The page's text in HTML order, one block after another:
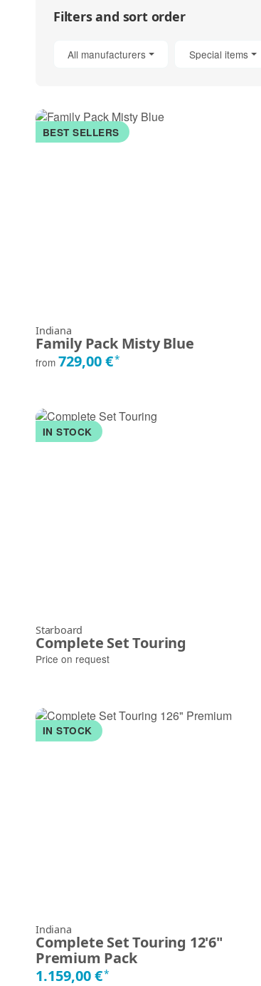
Filters and sort order
All manufacturers Special items
BEST SELLERS
Indiana
Family Pack Misty Blue
from 729,00 €*
IN STOCK
Starboard
Complete Set Touring
Price on request
IN STOCK
Indiana
Complete Set Touring 12'6"
Premium Pack
1.159,00 €*